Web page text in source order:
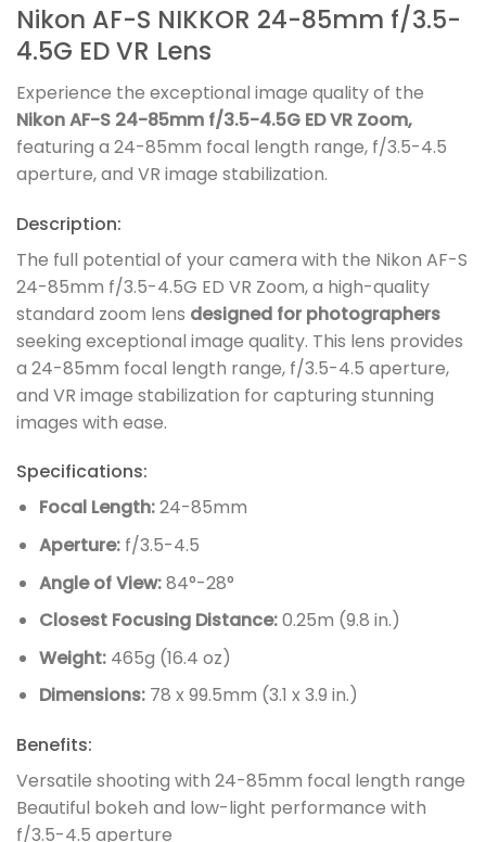
Nikon AF-S NIKKOR 24-85mm f/3.5-
4.5G ED VR Lens
Experience the exceptional image quality of the
Nikon AF-S 24-85mm f/3.5-4.5G ED VR Zoom,
featuring a 24-85mm focal length range, f/3.5-4.5
aperture, and VR image stabilization.
Description:
The full potential of your camera with the Nikon AF-S
24-85mm f/3.5-4.5G ED VR Zoom, a high-quality
standard zoom lens designed for photographers
seeking exceptional image quality. This lens provides
a 24-85mm focal length range, f/3.5-4.5 aperture,
and VR image stabilization for capturing stunning
images with ease.
Specifications:
Focal Length:24-85mm
Aperture:f/3.5-4.5
Angle of View:84°-28°
Closest Focusing Distance:0.25m (9.8 in.)
Weight:465g (16.4 oz)
Dimensions:78 x 99.5mm (3.1 x 3.9 in.)
Benefits:
Versatile shooting with 24-85mm focal length range
Beautiful bokeh and low-light performance with
f/3.5-4.5 aperture